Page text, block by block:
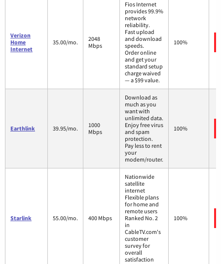
Verizon
Home
Internet
35.00/mo.
2048
Mbps
Fios Internet
provides 99.9%
network
reliability.
Fast upload
and download
speeds.
Order online
and get your
standard setup
charge waived
— a $99 value.
100%
Earthlink 39.95/mo.
1000
Mbps
Download as
much as you
want with
unlimited data.
Enjoy free virus
and spam
protection.
Pay less to rent
your
modem/router.
100%
Starlink 55.00/mo. 400 Mbps
Nationwide
satellite
internet
Flexible plans
for home and
remote users
Ranked No. 2
in
CableTV.com's
customer
survey for
overall
satisfaction
100%